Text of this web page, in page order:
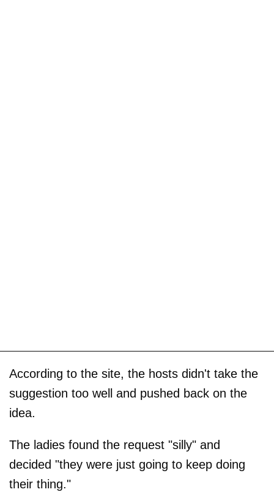
According to the site, the hosts didn't take the
suggestion too well and pushed back on the
idea.
The ladies found the request "silly" and
decided "they were just going to keep doing
their thing."